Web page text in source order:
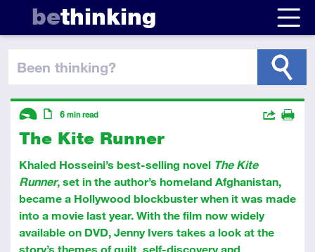
bethinking
been thinking?
The Kite Runner
Khaled Hosseini’s best-selling novel The Kite
Runner, set in the author’s homeland Afghanistan,
became a Hollywood blockbuster when it was made
into a movie last year. With the film now widely
available on DVD, Jenny Ivers takes a look at the
story’s themes of guilt, self-discovery and
Descriptors
Introductory
Article
6 min read
Actions